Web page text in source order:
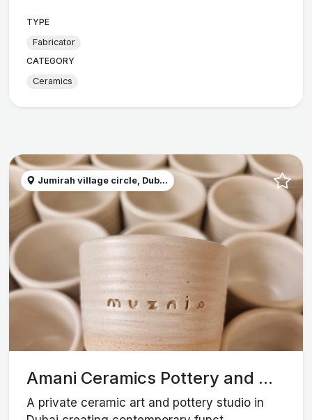
TYPE
Fabricator
CATEGORY
Ceramics
Jumirah village circle, Dub...
Amani Ceramics Pottery and ...
A private ceramic art and pottery studio in